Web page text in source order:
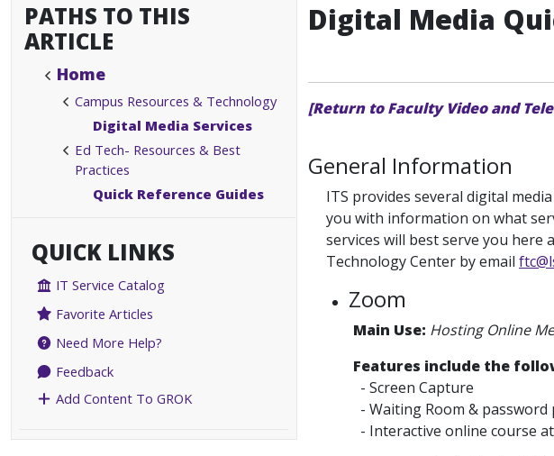
PATHS TO THIS
ARTICLE
Home
Campus Resources & Technology
Digital Media Services
Ed Tech- Resources & Best
Practices
Quick Reference Guides
QUICK LINKS
IT Service Catalog
Favorite Articles
Need More Help?
Feedback
Add Content To GROK
Digital Media
[Return to Faculty Video and
General Information
ITS provides several digital
you with information on what
services will best serve you here
Technology Center by email
Zoom
Main Use: Hosting Online
Features include the
- Screen Capture
- Waiting Room &
- Interactive online course